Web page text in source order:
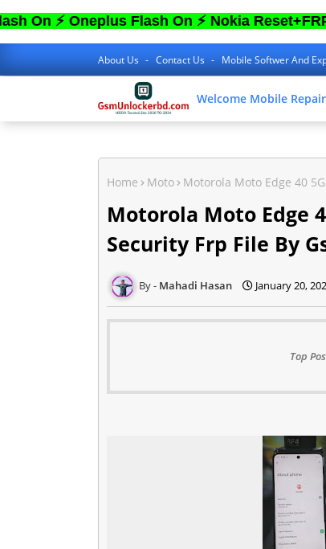
Oneplus Flash On ⚡ Nokia Reset+FRP On ⚡
About Us Contact Us Mobile Softwer And
Welcome Mobile
Home Moto Motorola Moto Edge 40
Motorola Moto Edge
Security Frp File By
Mahadi Hasan January 20,
Top